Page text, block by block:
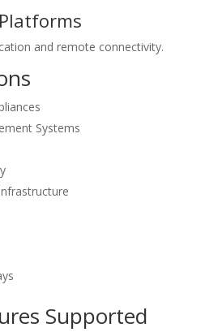
and remote connectivity.
Systems
Supported